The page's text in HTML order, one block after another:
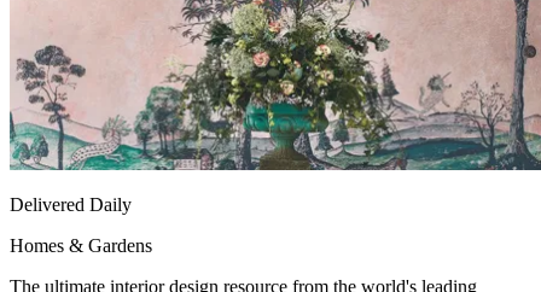
Delivered Daily
Homes & Gardens
The ultimate interior design resource from the world's leading